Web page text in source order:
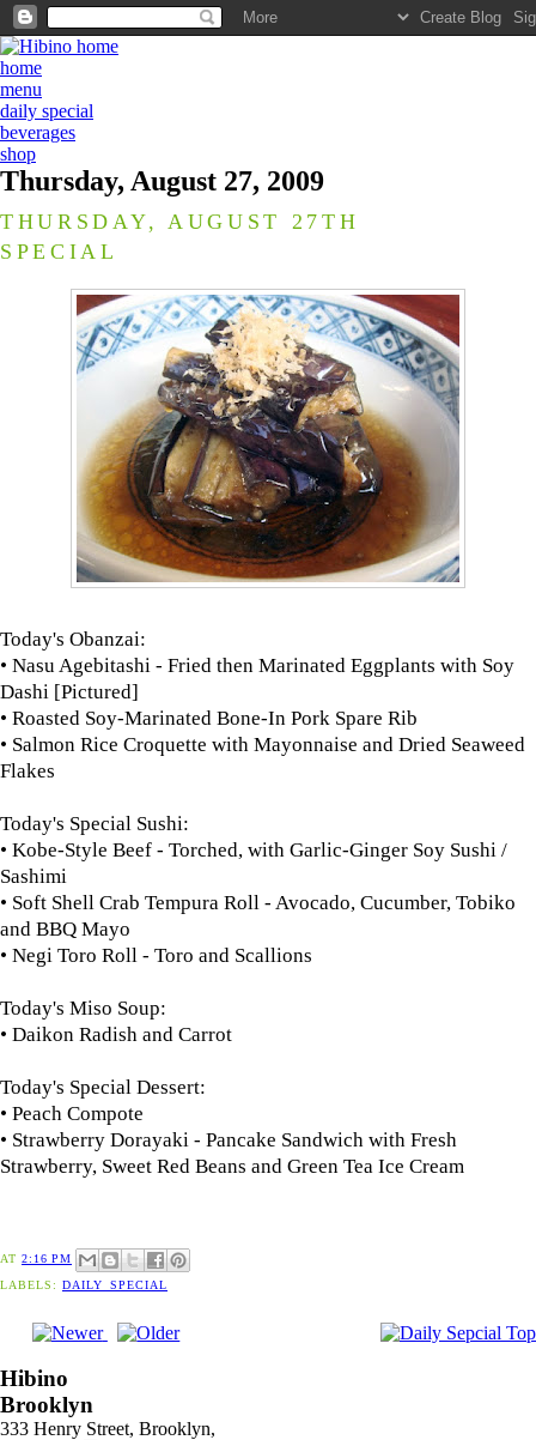
home
menu
daily special
beverages
shop
Thursday, August 27, 2009
THURSDAY, AUGUST 27TH
SPECIAL
Today's Obanzai:
• Nasu Agebitashi - Fried then Marinated Eggplants with Soy
Dashi [Pictured]
• Roasted Soy-Marinated Bone-In Pork Spare Rib
• Salmon Rice Croquette with Mayonnaise and Dried Seaweed
Flakes
Today's Special Sushi:
• Kobe-Style Beef - Torched, with Garlic-Ginger Soy Sushi /
Sashimi
• Soft Shell Crab Tempura Roll - Avocado, Cucumber, Tobiko
and BBQ Mayo
• Negi Toro Roll - Toro and Scallions
Today's Miso Soup:
• Daikon Radish and Carrot
Today's Special Dessert:
• Peach Compote
• Strawberry Dorayaki - Pancake Sandwich with Fresh
Strawberry, Sweet Red Beans and Green Tea Ice Cream
AT 2:16 PM
LABELS: DAILY_SPECIAL
Hibino
Brooklyn
333 Henry Street, Brooklyn,